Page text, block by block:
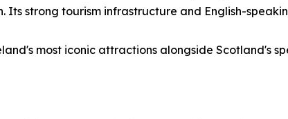
strong tourism infrastructure and English-
most iconic attractions alongside Scotland's